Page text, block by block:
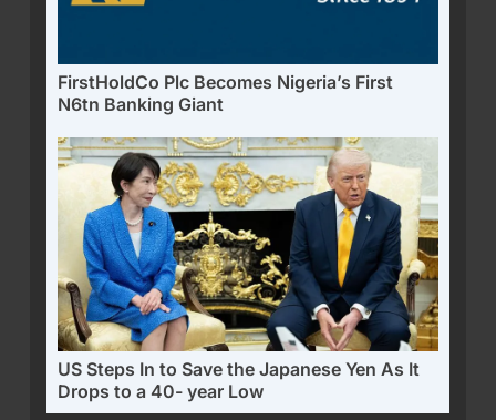
FirstHoldCo Plc Becomes Nigeria’s First
N6tn Banking Giant
US Steps In to Save the Japanese Yen As It
Drops to a 40- year Low